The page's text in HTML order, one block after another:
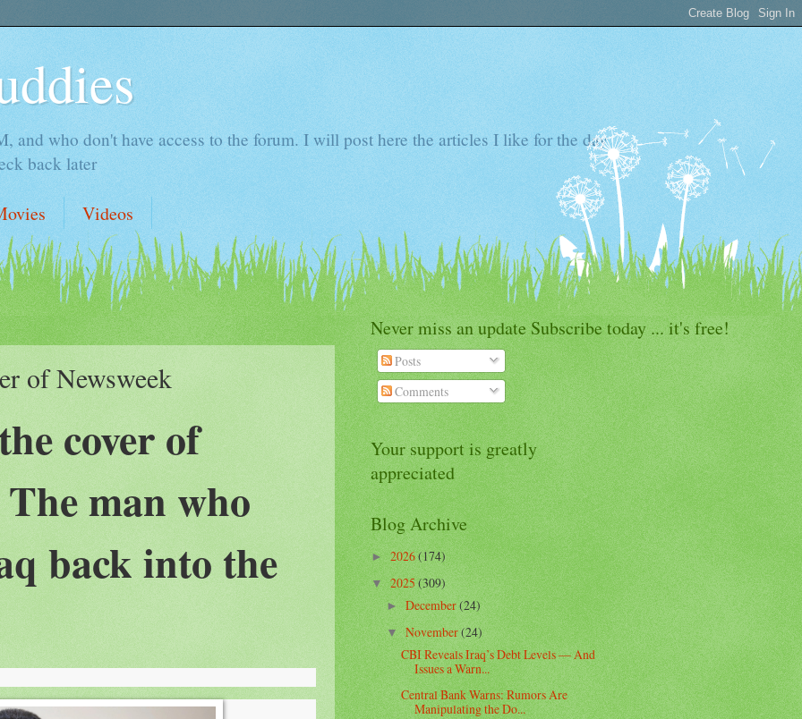
and who don't have access to the forum. I will post here the articles I like for the day
back later
Videos
of Newsweek
cover of
man who
back into the
Never miss an update Subscribe today ... it's free!
Posts
Comments
Your support is greatly
appreciated
Blog Archive
►2026(174)
▼2025(309)
►December(24)
▼November(24)
CBI Reveals Iraq’s Debt Levels — And
Issues a Warn...
Central Bank Warns: Rumors Are
Manipulating the Do...